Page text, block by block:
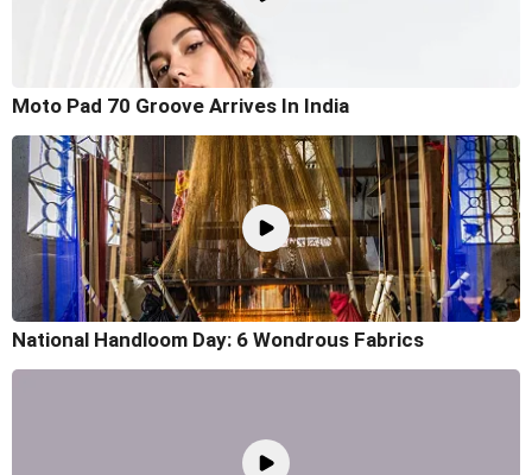
Moto Pad 70 Groove Arrives In India
National Handloom Day: 6 Wondrous Fabrics